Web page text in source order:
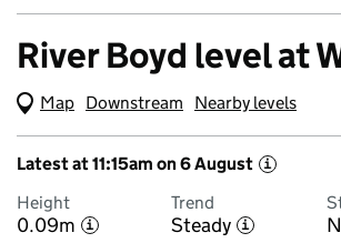
River Boyd level at
Map (Visual only)
Downstream Nearby levels
Latest at 11:15am on 6 August i
Height
0.09m i
Trend
Steady i